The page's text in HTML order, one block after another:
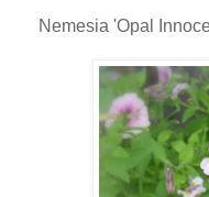
Nemesia 'Opal